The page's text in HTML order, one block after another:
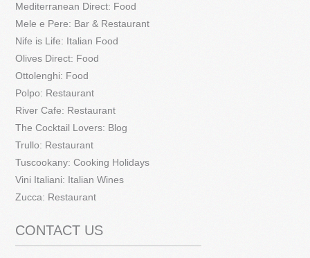
Mediterranean Direct: Food
Mele e Pere: Bar & Restaurant
Nife is Life: Italian Food
Olives Direct: Food
Ottolenghi: Food
Polpo: Restaurant
River Cafe: Restaurant
The Cocktail Lovers: Blog
Trullo: Restaurant
Tuscookany: Cooking Holidays
Vini Italiani: Italian Wines
Zucca: Restaurant
CONTACT US